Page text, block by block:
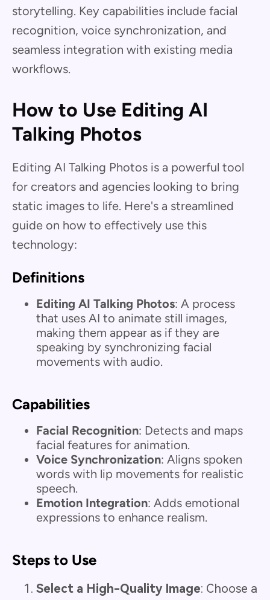
storytelling. Key capabilities include facial
recognition, voice synchronization, and
seamless integration with existing media
workflows.
How to Use Editing AI
Talking Photos
Editing AI Talking Photos is a powerful tool
for creators and agencies looking to bring
static images to life. Here's a streamlined
guide on how to effectively use this
technology:
Definitions
Editing AI Talking Photos: A process
that uses AI to animate still images,
making them appear as if they are
speaking by synchronizing facial
movements with audio.
Capabilities
Facial Recognition: Detects and maps
facial features for animation.
Voice Synchronization: Aligns spoken
words with lip movements for realistic
speech.
Emotion Integration: Adds emotional
expressions to enhance realism.
Steps to Use
Select a High-Quality Image: Choose a